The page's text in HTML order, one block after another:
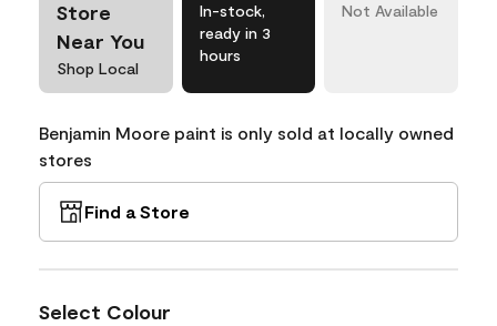
Store
Near You
Shop Local
In-stock,
ready in 3
hours
Not Available
Benjamin Moore paint is only sold at locally owned
stores
Find a Store
Select Colour